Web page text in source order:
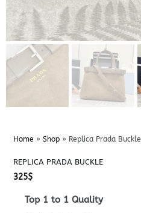
Home » Shop» Replica Prada Buckle
REPLICA PRADA BUCKLE
325$
Top 1 to 1 Quality